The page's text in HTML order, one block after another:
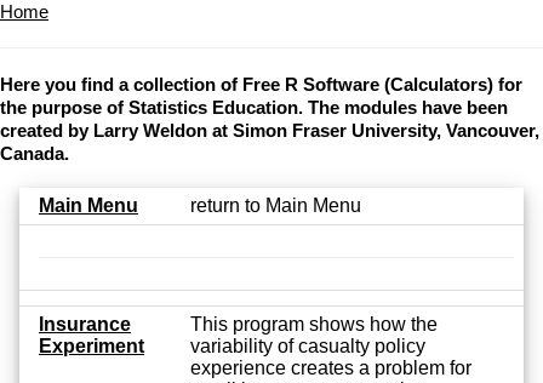
Home
Here you find a collection of Free R Software (Calculators) for
the purpose of Statistics Education. The modules have been
created by Larry Weldon at Simon Fraser University, Vancouver,
Canada.
Main Menu return to Main Menu
Insurance
Experiment
This program shows how the
variability of casualty policy
experience creates a problem for